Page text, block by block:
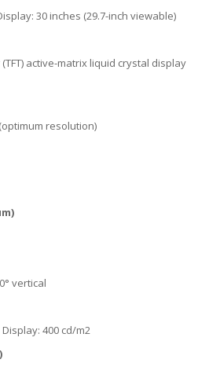
30 inches (29.7-inch viewable)
active-matrix liquid crystal display
resolution)
vertical
400 cd/m2